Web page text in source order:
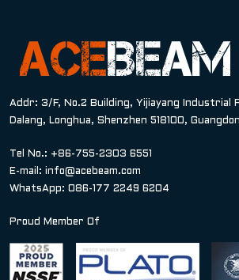
Addr: 3/F, No.2 Building, Yijiayang Industrial
Dalang, Longhua, Shenzhen 518100,
Tel No.: +86-755-2303 6551
E-mail: info@acebeam.com
WhatsApp: 086-177 2249 6204
Proud Member Of